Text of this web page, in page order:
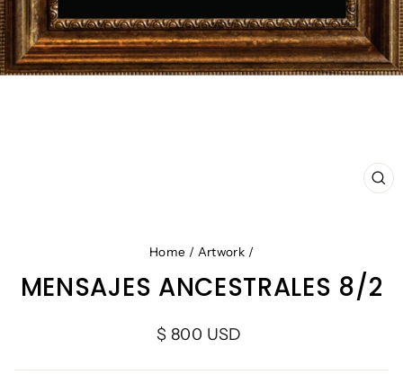
Home / Artwork /
MENSAJES ANCESTRALES 8/2
Regular
$ 800 USD